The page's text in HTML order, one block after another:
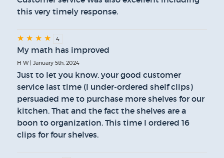
this very timely response.
My math has improved
★ ★ ★ ★ 4
H W | January 5th, 2024
Just to let you know, your good customer
service last time (I under-ordered shelf clips)
persuaded me to purchase more shelves for our
kitchen. That and the fact the shelves are a
boon to organization. This time I ordered 16
clips for four shelves.